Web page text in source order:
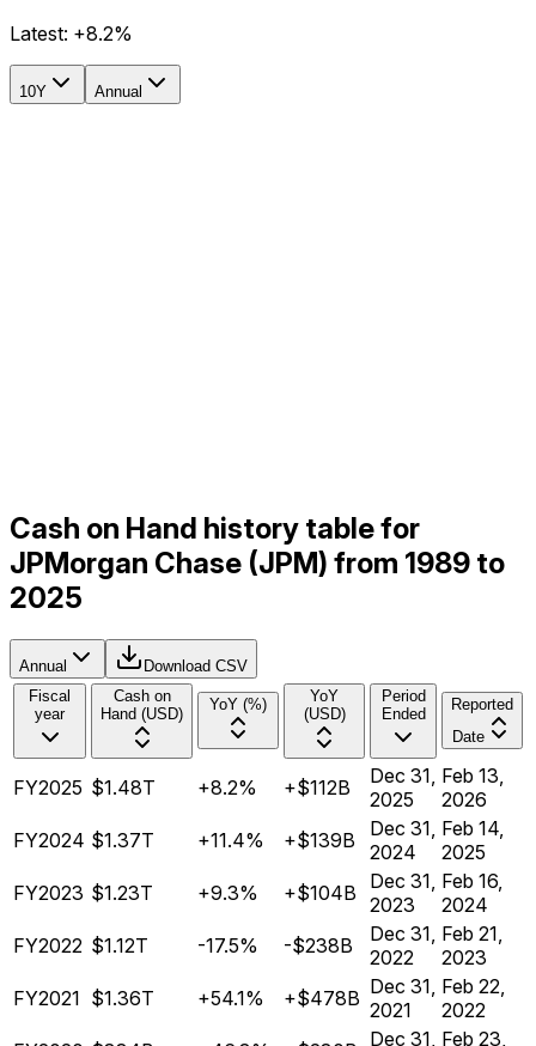
Latest: +8.2%
10Y Annual
Cash on Hand history table for
JPMorgan Chase (JPM) from 1989 to
2025
Annual
Download CSV
Fiscal
year
Cash on
Hand (USD)
YoY (%)
YoY
(USD)
Period
Ended
Reported
Date
FY2025 $1.48T +8.2% +$112B
Dec 31,
2025
Feb 13,
2026
FY2024 $1.37T +11.4% +$139B
Dec 31,
2024
Feb 14,
2025
FY2023 $1.23T +9.3% +$104B
Dec 31,
2023
Feb 16,
2024
FY2022 $1.12T -17.5% -$238B
Dec 31,
2022
Feb 21,
2023
FY2021 $1.36T +54.1% +$478B Dec 31,
2021
Feb 22,
2022
Dec 31, Feb 23,